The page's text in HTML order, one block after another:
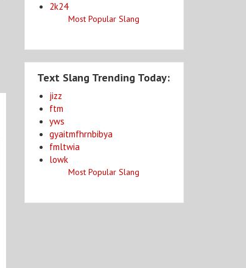
2k24
Most Popular Slang
Text Slang Trending Today:
jizz
ftm
yws
gyaitmfhrnbibya
fmltwia
lowk
Most Popular Slang